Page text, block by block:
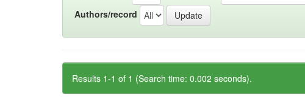
Authors/record
Results 1-1 of 1 (Search time: 0.002 seconds).